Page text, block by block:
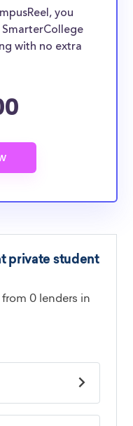
you
with no extra